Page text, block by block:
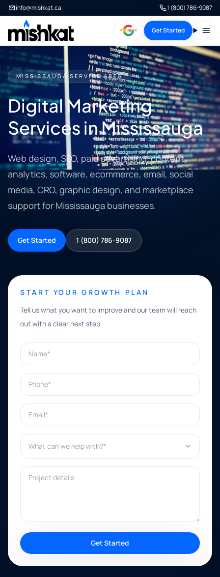
info@mishkat.ca 1 (800) 786-9087
Get Started
MISSISSAUGA SERVICE AREA
Digital Marketing
Services in Mississauga
Web design, SEO, paid advertising, content,
analytics, software, ecommerce, email, social
media, CRO, graphic design, and marketplace
support for Mississauga businesses.
Get Started 1 (800) 786-9087
START YOUR GROWTH PLAN
Tell us what you want to improve and our team will reach
out with a clear next step.
Name*
Phone*
Email*
What can we help with?*
Project details
Get Started